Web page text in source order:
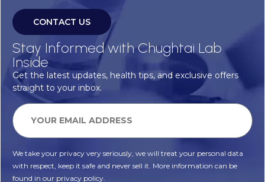
CONTACT US
Stay Informed with Chughtai Lab
Inside
Get the latest updates, health tips, and exclusive offers
straight to your inbox.
We take your privacy very seriously, we will treat your personal data
with respect, keep it safe and never sell it. More information can be
found in our privacy policy.